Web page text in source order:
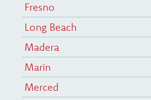
Fresno
Long Beach
Madera
Marin
Merced